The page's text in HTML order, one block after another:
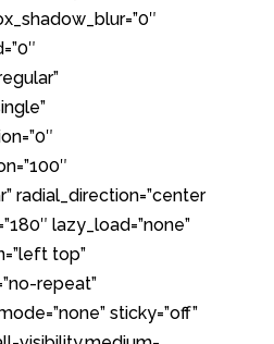
radial_direction=”center
lazy_load=”none”
top”
repeat”
sticky=”off”